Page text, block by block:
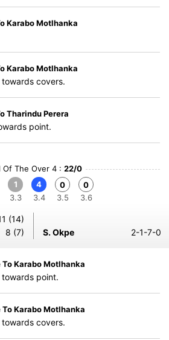
Karabo Motlhanka
Karabo Motlhanka
covers.
Tharindu Perera
point.
Of The Over 4 : 22/0
1
3.3
4
3.4
0
3.5
0
3.6
(14)
8 (7) S. Okpe 2-1-7-0
Karabo Motlhanka
point.
Karabo Motlhanka
covers.